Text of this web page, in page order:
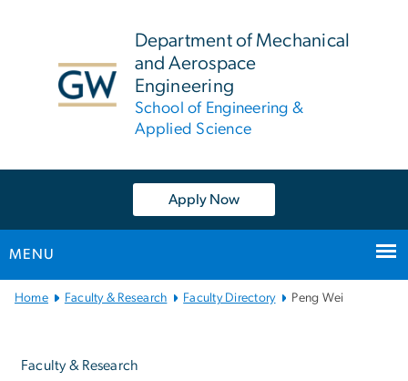
Department of Mechanical
and Aerospace
Engineering
School of Engineering &
Applied Science
Apply Now
MENU
Main
Home Faculty & Research Faculty Directory Peng Wei
Faculty & Research